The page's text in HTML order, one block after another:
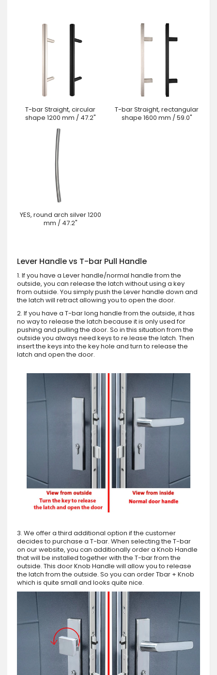
T-bar Straight, circular
shape 1200 mm / 47.2"
T-bar Straight, rectangular
shape 1600 mm / 59.0"
YES, round arch silver 1200
mm / 47.2"
Lever Handle vs T-bar Pull Handle
1. If you have a Lever handle/normal handle from the
outside, you can release the latch without using a key
from outside. You simply push the Lever handle down and
the latch will retract allowing you to open the door.
2. If you have a T-bar long handle from the outside, it has
no way to release the latch because it is only used for
pushing and pulling the door. So in this situation from the
outside you always need keys to re.lease the latch. Then
insert the keys into the key hole and turn to release the
latch and open the door.
3. We offer a third additional option if the customer
decides to purchase a T-bar. When selecting the T-bar
on our website, you can additionally order a Knob Handle
that will be installed together with the T-bar from the
outside. This door Knob Handle will allow you to release
the latch from the outside. So you can order Tbar + Knob
which is quite small and looks quite nice.